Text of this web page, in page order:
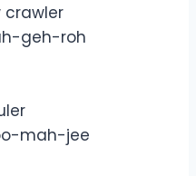
crawler
geh-roh
mah-jee